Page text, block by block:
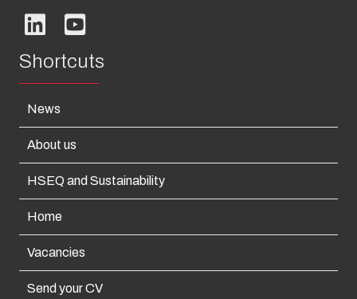
Shortcuts
News
About us
HSEQ and Sustainability
Home
Vacancies
Send your CV